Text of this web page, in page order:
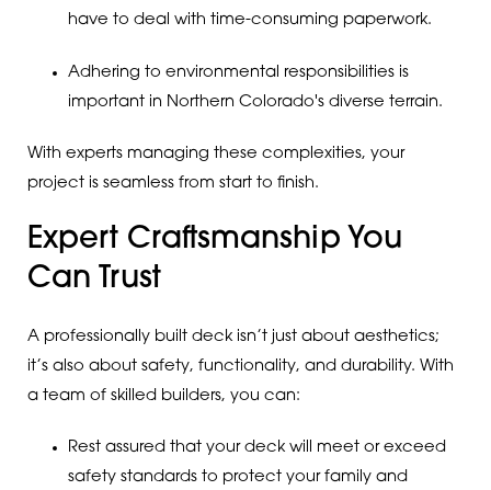
have to deal with time-consuming paperwork.
Adhering to environmental responsibilities is
important in Northern Colorado's diverse terrain.
With experts managing these complexities, your
project is seamless from start to finish.
Expert Craftsmanship You
Can Trust
A professionally built deck isn’t just about aesthetics;
it’s also about safety, functionality, and durability. With
a team of skilled builders, you can:
Rest assured that your deck will meet or exceed
safety standards to protect your family and